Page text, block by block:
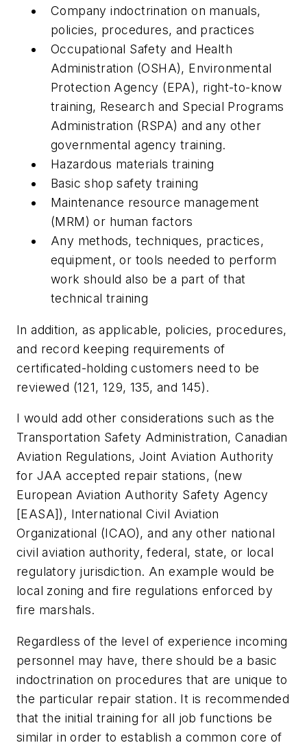
Company indoctrination on manuals,
policies, procedures, and practices
Occupational Safety and Health
Administration (OSHA), Environmental
Protection Agency (EPA), right-to-know
training, Research and Special Programs
Administration (RSPA) and any other
governmental agency training.
Hazardous materials training
Basic shop safety training
Maintenance resource management
(MRM) or human factors
Any methods, techniques, practices,
equipment, or tools needed to perform
work should also be a part of that
technical training
In addition, as applicable, policies, procedures,
and record keeping requirements of
certificated-holding customers need to be
reviewed (121, 129, 135, and 145).
I would add other considerations such as the
Transportation Safety Administration, Canadian
Aviation Regulations, Joint Aviation Authority
for JAA accepted repair stations, (new
European Aviation Authority Safety Agency
[EASA]), International Civil Aviation
Organizational (ICAO), and any other national
civil aviation authority, federal, state, or local
regulatory jurisdiction. An example would be
local zoning and fire regulations enforced by
fire marshals.
Regardless of the level of experience incoming
personnel may have, there should be a basic
indoctrination on procedures that are unique to
the particular repair station. It is recommended
that the initial training for all job functions be
similar in order to establish a common core of